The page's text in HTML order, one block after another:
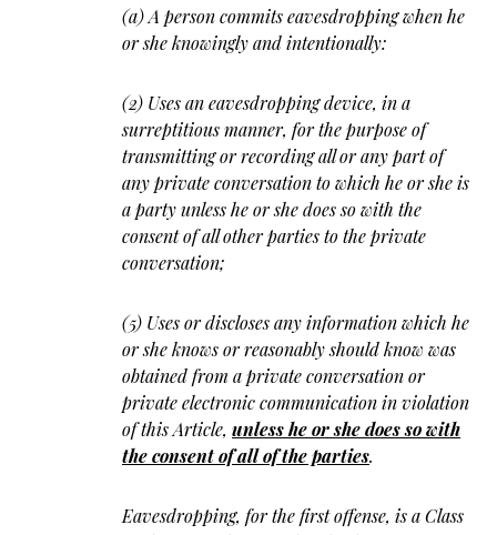
(a) A person commits eavesdropping when he
or she knowingly and intentionally:
(2) Uses an eavesdropping device, in a
surreptitious manner, for the purpose of
transmitting or recording all or any part of
any private conversation to which he or she is
a party unless he or she does so with the
consent of all other parties to the private
conversation;
(5) Uses or discloses any information which he
or she knows or reasonably should know was
obtained from a private conversation or
private electronic communication in violation
of this Article, unless he or she does so with
the consent of all of the parties.
Eavesdropping, for the first offense, is a Class